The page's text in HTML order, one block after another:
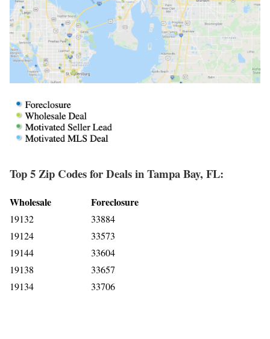
Top 5 Zip Codes for Deals in Tampa Bay, FL:
Wholesale
19132
19124
19144
19138
19134
Foreclosure
33884
33573
33604
33657
33706